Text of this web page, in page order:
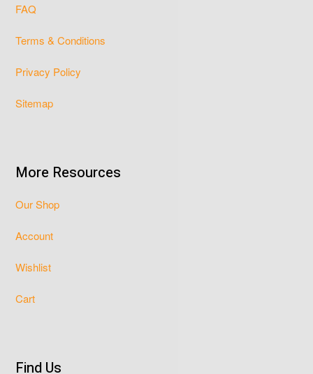
FAQ
Terms & Conditions
Privacy Policy
Sitemap
More Resources
Our Shop
Account
Wishlist
Cart
Find Us